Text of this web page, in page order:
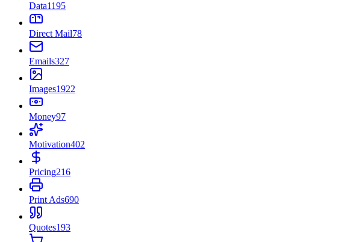
Data1195
Direct Mail78
Emails327
Images1922
Money97
Motivation402
Pricing216
Print Ads690
Quotes193